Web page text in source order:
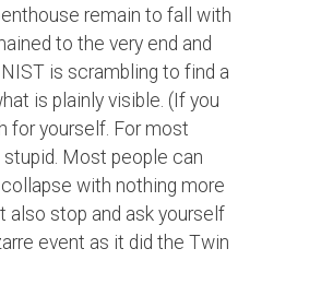
remain to fall with
to the very end and
is scrambling to find a
is plainly visible. (If you
for yourself. For most
Most people can
with nothing more
also stop and ask yourself
event as it did the Twin